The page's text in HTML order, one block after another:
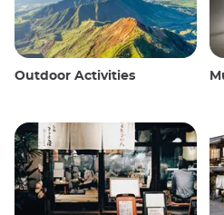
Outdoor Activities